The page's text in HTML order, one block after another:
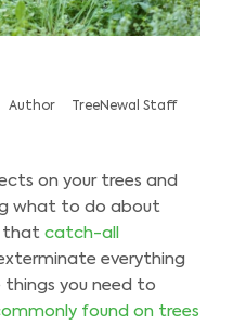
Author TreeNewal Staff
on your trees and
what to do about
that catch-all
everything
things you need to
found on trees